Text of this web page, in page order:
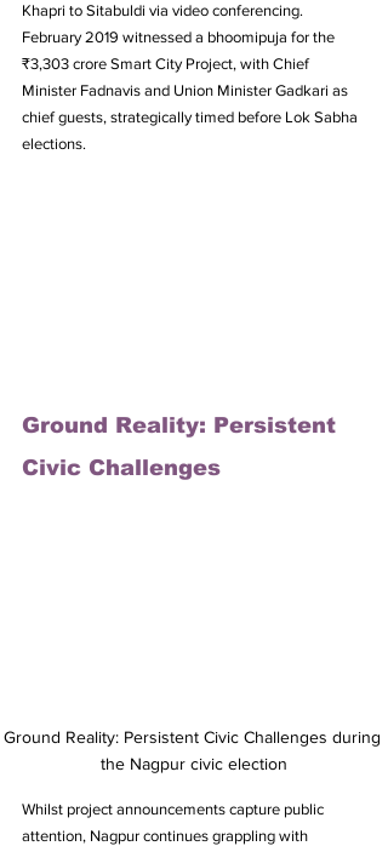
Khapri to Sitabuldi via video conferencing.
February 2019 witnessed a bhoomipuja for the
₹3,303 crore Smart City Project, with Chief
Minister Fadnavis and Union Minister Gadkari as
chief guests, strategically timed before Lok Sabha
elections.
Ground Reality: Persistent
Civic Challenges
Ground Reality: Persistent Civic Challenges during
the Nagpur civic election
Whilst project announcements capture public
attention, Nagpur continues grappling with